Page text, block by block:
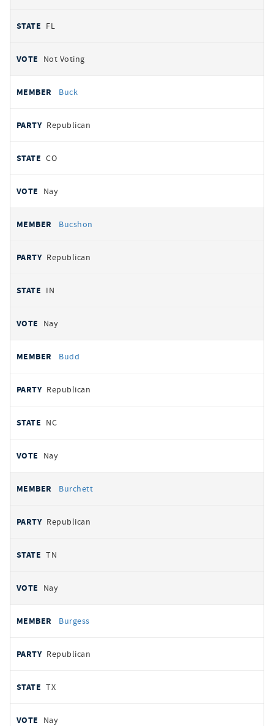
FL
Not Voting
Buck
Republican
CO
Nay
Bucshon
Republican
IN
Nay
Budd
Republican
NC
Nay
Burchett
Republican
TN
Nay
Burgess
Republican
TX
Nay